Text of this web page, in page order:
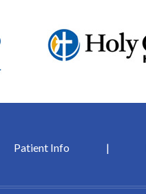
Patient Info |